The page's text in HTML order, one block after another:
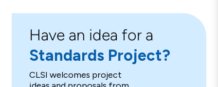
Have an idea for a
Standards Project?
CLSI welcomes project